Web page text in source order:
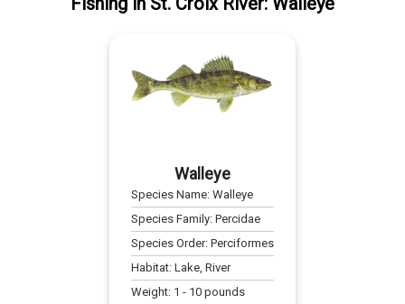
Walleye
Species Name: Walleye
Species Family: Percidae
Species Order: Perciformes
Habitat: Lake, River
Weight: 1 - 10pounds